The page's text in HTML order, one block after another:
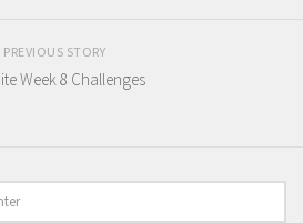
PREVIOUS STORY
Week 8 Challenges